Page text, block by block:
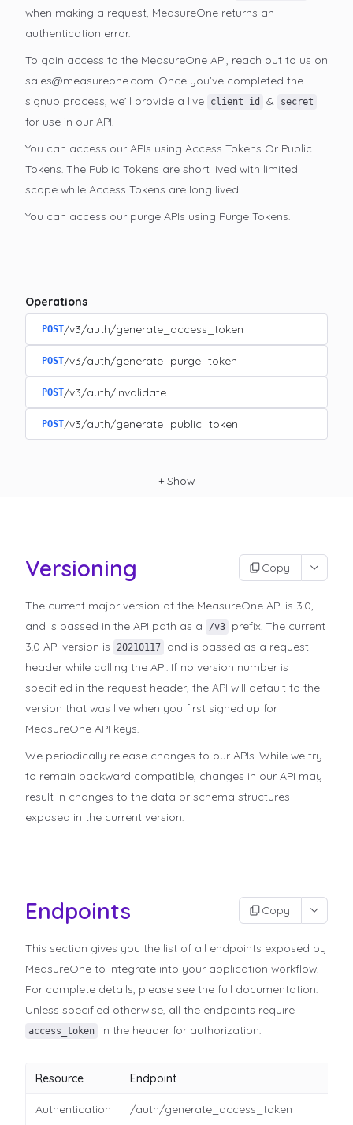
when making a request, MeasureOne returns an
authentication error.
To gain access to the MeasureOne API, reach out to us on
sales@measureone.com. Once you’ve completed the
signup process, we’ll provide a live
client_id & secret
for use in our API.
You can access our APIs using Access Tokens Or Public
Tokens. The Public Tokens are short lived with limited
scope while Access Tokens are long lived.
You can access our purge APIs using Purge Tokens.
Operations
POST/v3/auth/generate_access_token
POST/v3/auth/generate_purge_token
POST/v3/auth/invalidate
POST/v3/auth/generate_public_token
+ Show
Versioning Copy
The current major version of the MeasureOne API is 3.0,
and is passed in the API path as a
/v3
prefix. The current
3.0 API version is
20210117
and is passed as a request
header while calling the API. If no version number is
specified in the request header, the API will default to the
version that was live when you first signed up for
MeasureOne API keys.
We periodically release changes to our APIs. While we try
to remain backward compatible, changes in our API may
result in changes to the data or schema structures
exposed in the current version.
Endpoints Copy
This section gives you the list of all endpoints exposed by
MeasureOne to integrate into your application workflow.
For complete details, please see the full documentation.
Unless specified otherwise, all the endpoints require
access_token in the header for authorization.
Resource Endpoint
Authentication /auth/generate_access_token